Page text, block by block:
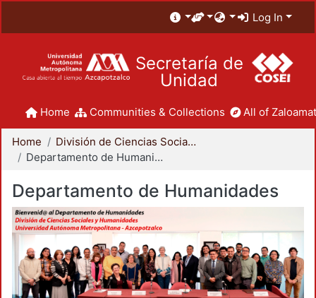
Log In
Secretaría de
Unidad
Home Communities & Collections All of
Home
División de Ciencias Sociales y Humanidades
Departamento de Humanidades
Departamento de Humanidades